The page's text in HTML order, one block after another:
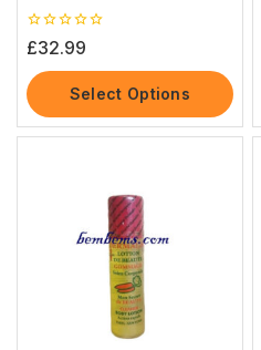
0
out
of
5
£32.99
Select Options